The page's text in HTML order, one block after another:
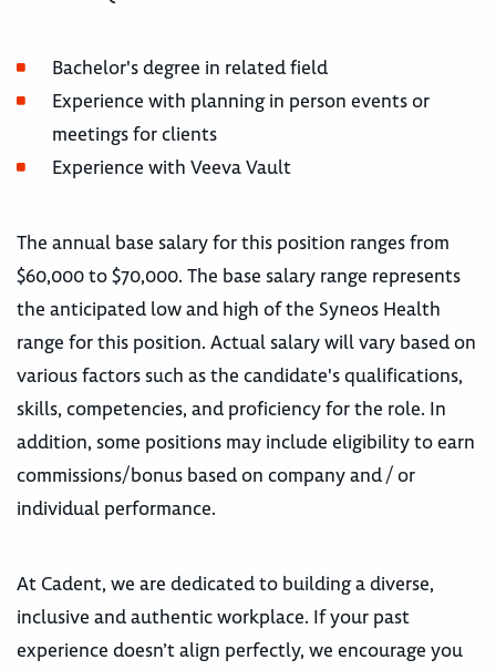
Bachelor's degree in related field
Experience with planning in person events or
meetings for clients
Experience with Veeva Vault
The annual base salary for this position ranges from
$60,000 to $70,000. The base salary range represents
the anticipated low and high of the Syneos Health
range for this position. Actual salary will vary based on
various factors such as the candidate's qualifications,
skills, competencies, and proficiency for the role. In
addition, some positions may include eligibility to earn
commissions/bonus based on company and / or
individual performance.
At Cadent, we are dedicated to building a diverse,
inclusive and authentic workplace. If your past
experience doesn’t align perfectly, we encourage you